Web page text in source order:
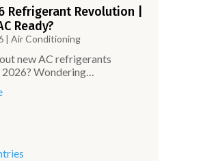
Refrigerant Revolution |
Ready?
| Air Conditioning
new AC refrigerants
2026? Wondering…